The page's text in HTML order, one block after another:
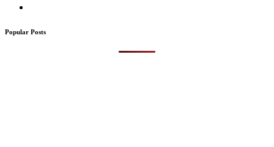
Popular Posts